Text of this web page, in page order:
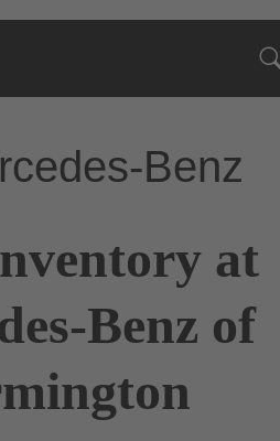
Benz
at
Benz of